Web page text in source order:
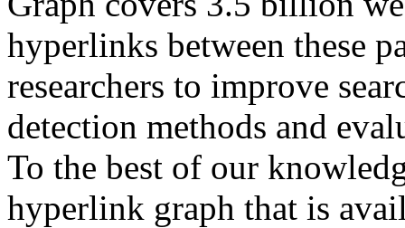
hyperlinks between these
researchers to improve
detection methods and
To the best of our
hyperlink graph that is